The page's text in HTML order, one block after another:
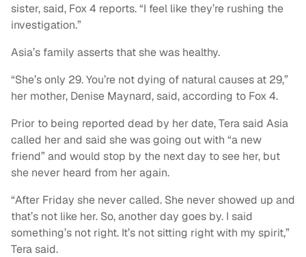
sister, said, Fox 4 reports. “I feel like they’re rushing the
investigation.”
Asia’s family asserts that she was healthy.
“She’s only 29. You’re not dying of natural causes at 29,”
her mother, Denise Maynard, said, according to Fox 4.
Prior to being reported dead by her date, Tera said Asia
called her and said she was going out with “a new
friend” and would stop by the next day to see her, but
she never heard from her again.
“After Friday she never called. She never showed up and
that’s not like her. So, another day goes by. I said
something’s not right. It’s not sitting right with my spirit,”
Tera said.